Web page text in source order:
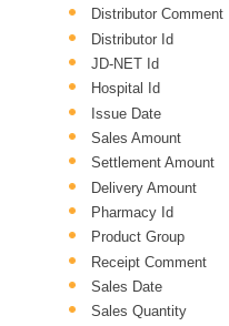
Distributor Comment
Distributor Id
JD-NET Id
Hospital Id
Issue Date
Sales Amount
Settlement Amount
Delivery Amount
Pharmacy Id
Product Group
Receipt Comment
Sales Date
Sales Quantity